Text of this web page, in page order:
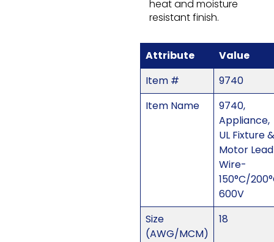
heat and moisture
resistant finish.
Attribute
Value
Item #
9740
Item Name
9740,
Appliance,
UL Fixture &
Motor Lead
Wire-
150°C/
600V
Size
(AWG/MCM)
18